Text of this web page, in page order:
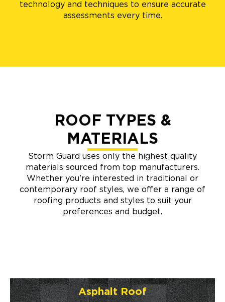
technology and techniques to ensure accurate
assessments every time.
ROOF TYPES &
MATERIALS
Storm Guard uses only the highest quality
materials sourced from top manufacturers.
Whether you're interested in traditional or
contemporary roof styles, we offer a range of
roofing products and styles to suit your
preferences and budget.
Asphalt Roof